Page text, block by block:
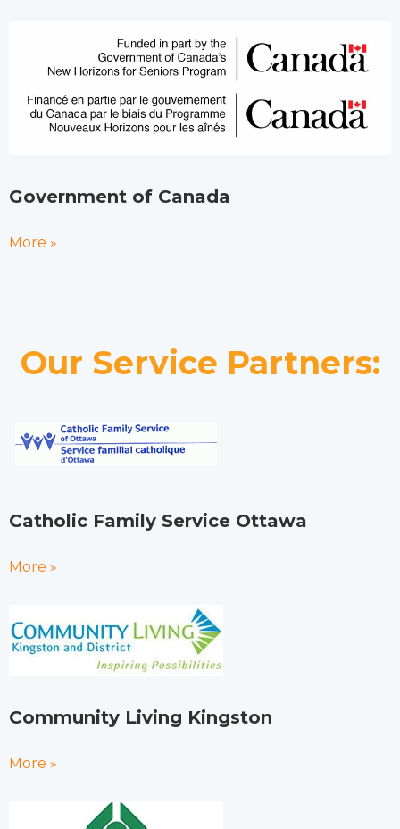
Government of Canada
More »
Our Service Partners:
Catholic Family Service Ottawa
More »
Community Living Kingston
More »